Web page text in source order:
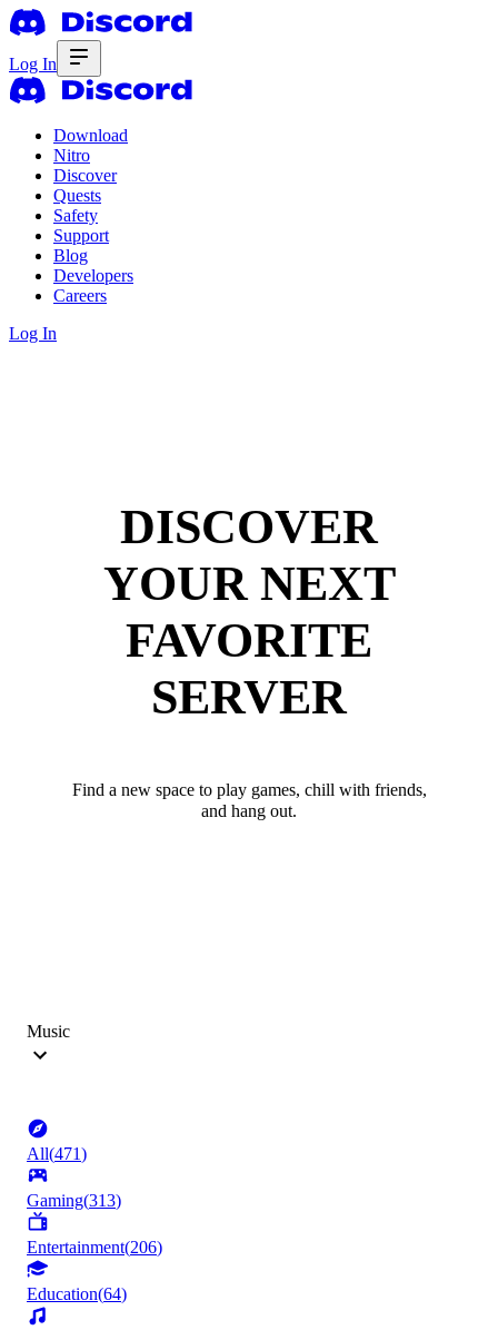
Log In
Download
Nitro
Discover
Quests
Safety
Support
Blog
Developers
Careers
Log In
DISCOVER
YOUR NEXT
FAVORITE
SERVER
Find a new space to play games, chill with friends,
and hang out.
Music
All(471)
Gaming(313)
Entertainment(206)
Education(64)